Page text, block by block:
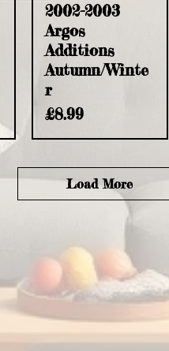
2002-2003
Argos
Additions
Autumn/Winte
r
Price
£8.99
Load More